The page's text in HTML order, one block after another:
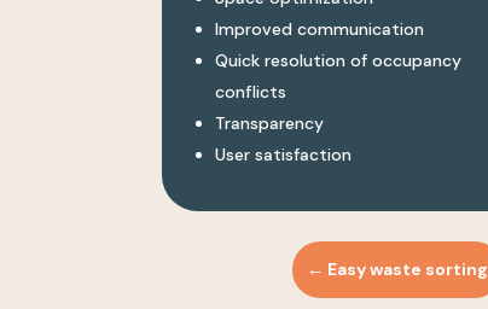
Improved communication
Quick resolution of occupancy
conflicts
Transparency
User satisfaction
← Easy waste sorting